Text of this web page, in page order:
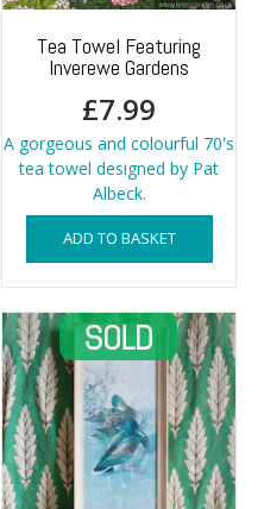
Tea Towel Featuring
Inverewe Gardens
£7.99
A gorgeous and colourful 70's
tea towel designed by Pat
Albeck.
ADD TO BASKET